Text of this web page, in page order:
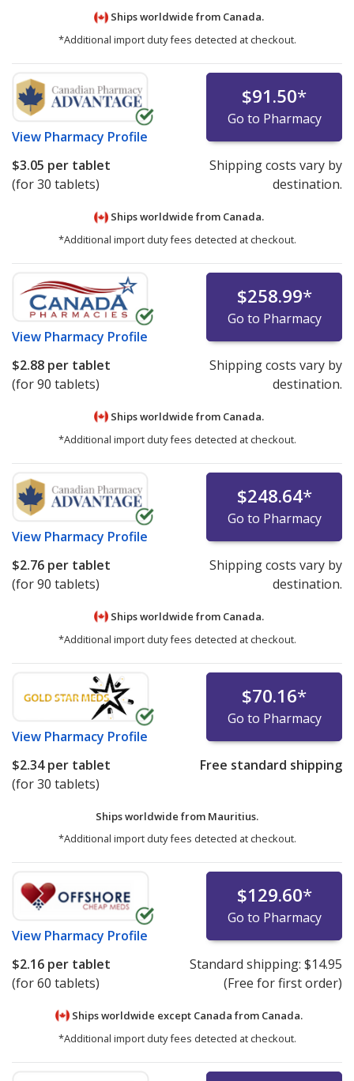
Ships worldwide from Canada.
*Additional import duty fees detected at checkout.
View Pharmacy Profile
$91.50*
Go to Pharmacy
$3.05 per tablet
(for 30 tablets)
Shipping costs vary by
destination.
Ships worldwide from Canada.
*Additional import duty fees detected at checkout.
View Pharmacy Profile
$258.99*
Go to Pharmacy
$2.88 per tablet
(for 90 tablets)
Shipping costs vary by
destination.
Ships worldwide from Canada.
*Additional import duty fees detected at checkout.
View Pharmacy Profile
$248.64*
Go to Pharmacy
$2.76 per tablet
(for 90 tablets)
Shipping costs vary by
destination.
Ships worldwide from Canada.
*Additional import duty fees detected at checkout.
View Pharmacy Profile
$70.16*
Go to Pharmacy
$2.34per tablet
(for 30 tablets)
Free standard shipping
Ships worldwide from Mauritius.
*Additional import duty fees detected at checkout.
View Pharmacy Profile
$129.60*
Go to Pharmacy
$2.16 per tablet
(for 60 tablets)
Standard shipping: $14.95
(Free for first order)
Ships worldwide except Canada from Canada.
*Additional import duty fees detected at checkout.